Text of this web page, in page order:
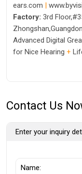
ears.com |
Factory: 3rd
Advanced Digital
for Nice Hearing +
Contact Us
Enter your inquiry